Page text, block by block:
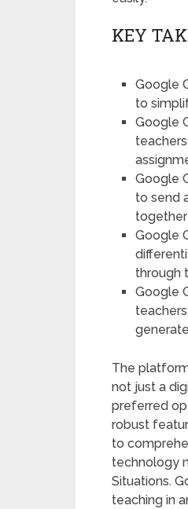
KEY
Google
to
Google
Google
to send
Google
through
Google
The
not just a
preferred
robust
to
technology
Situations.
teaching in